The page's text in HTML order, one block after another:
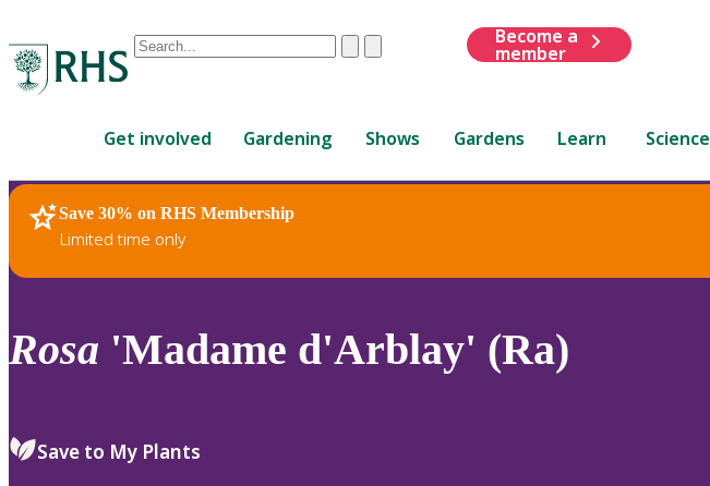
Conduct
are
up
and
down
to
review
select.
ClearSubmit
Become a
member
Get involved Gardening Shows Gardens Learn Science
Save 30% on RHS Membership
Limited time only
RHS Home Plants
Rosa 'Madame d'Arblay' (Ra)
Save to My Plants